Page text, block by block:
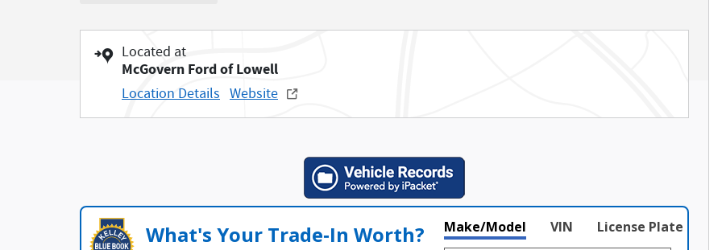
Located at
McGovern Ford of Lowell
Location Details Website
What's Your Trade‑In Worth? Make/Model VIN License Plate